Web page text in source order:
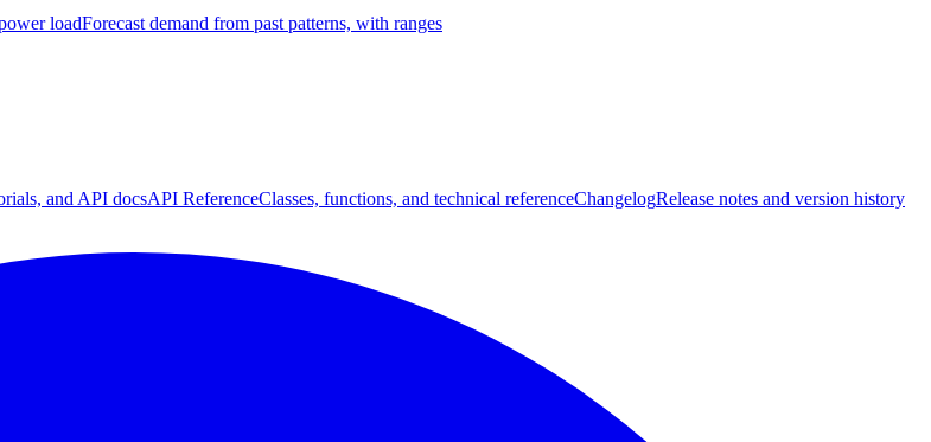
loadForecast demand from past patterns, with ranges
and API docsAPI ReferenceClasses, functions, and technical referenceChangelogRelease notes and version history